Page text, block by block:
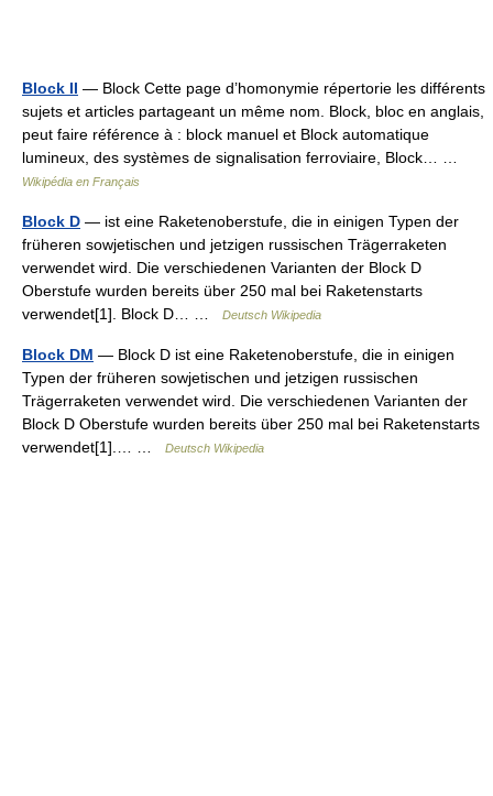
Block II — Block Cette page d’homonymie répertorie les différents
sujets et articles partageant un même nom. Block, bloc en anglais,
peut faire référence à : block manuel et Block automatique
lumineux, des systèmes de signalisation ferroviaire, Block… …
Wikipédia en Français
Block D — ist eine Raketenoberstufe, die in einigen Typen der
früheren sowjetischen und jetzigen russischen Trägerraketen
verwendet wird. Die verschiedenen Varianten der Block D
Oberstufe wurden bereits über 250 mal bei Raketenstarts
verwendet[1]. Block D… …
Deutsch Wikipedia
Block DM — Block D ist eine Raketenoberstufe, die in einigen
Typen der früheren sowjetischen und jetzigen russischen
Trägerraketen verwendet wird. Die verschiedenen Varianten der
Block D Oberstufe wurden bereits über 250 mal bei Raketenstarts
verwendet[1].… …
Deutsch Wikipedia